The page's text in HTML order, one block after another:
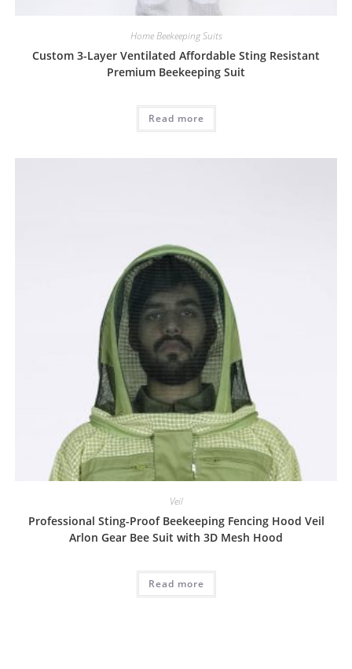
Home Beekeeping Suits
Custom 3-Layer Ventilated Affordable Sting Resistant
Premium Beekeeping Suit
Read more
Veil
Professional Sting-Proof Beekeeping Fencing Hood Veil
Arlon Gear Bee Suit with 3D Mesh Hood
Read more